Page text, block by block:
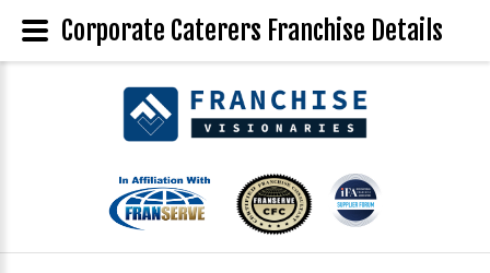
Corporate Caterers Franchise Details